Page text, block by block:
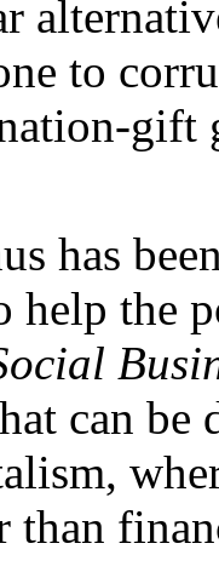
to
gift
has
help the
can be
than